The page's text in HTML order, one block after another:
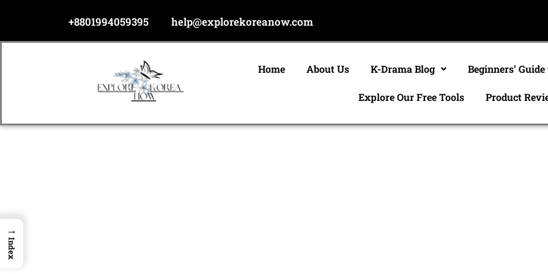
content
+8801994059395 help@explorekoreanow.com
Home About Us K-Drama Blog Beginners’
Explore Our Free Tools Product
→
Index